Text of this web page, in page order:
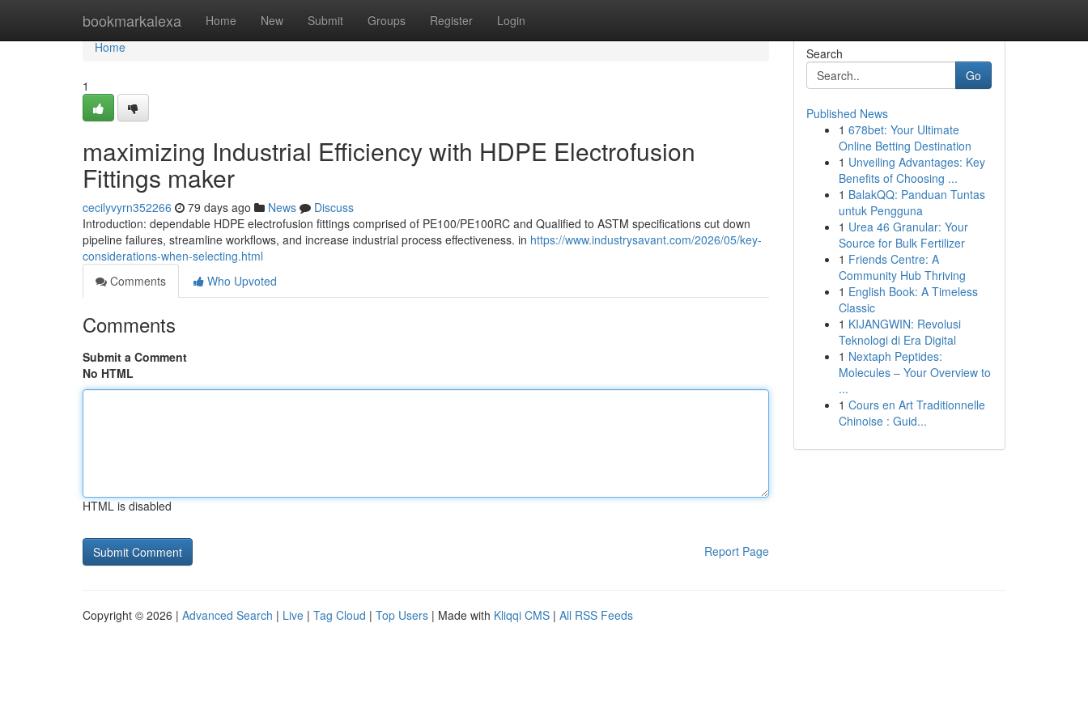
bookmarkalexa Home New Submit Groups Register Login
Home
Home
1
maximizing Industrial Efficiency with HDPE Electrofusion
Fittings maker
cecilyvyrn352266 79 days ago News
Discuss
Introduction: dependable HDPE electrofusion fittings comprised of PE100/PE100RC and Qualified to ASTM specifications cut down
pipeline failures, streamline workflows, and increase industrial process effectiveness. in https://www.industrysavant.com/2026/05/key-
considerations-when-selecting.html
Comments
Who Upvoted
Comments
Submit a Comment
No HTML
HTML is disabled
Report Page
Search
Go
Published News
1 678bet: Your Ultimate
Online Betting Destination
1 Unveiling Advantages: Key
Benefits of Choosing ...
1 BalakQQ: Panduan Tuntas
untuk Pengguna
1 Urea 46 Granular: Your
Source for Bulk Fertilizer
1 Friends Centre: A
Community Hub Thriving
1 English Book: A Timeless
Classic
1 KIJANGWIN: Revolusi
Teknologi di Era Digital
1 Nextaph Peptides:
Molecules – Your Overview to
...
1 Cours en Art Traditionnelle
Chinoise : Guid...
Copyright © 2026 | Advanced Search | Live | Tag Cloud | Top Users | Made with Kliqqi CMS | All RSS Feeds